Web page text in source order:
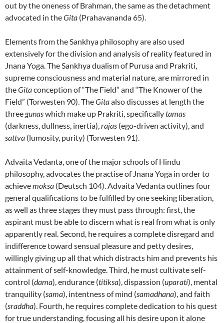
out by the oneness of Brahman, the same as the detachment
advocated in theGita (Prahavananda 65).
Elements from the Sankhya philosophy are also used
extensively for the division and analysis of reality featured in
Jnana Yoga. The Sankhya dualism of Purusa and Prakriti,
supreme consciousness and material nature, are mirrored in
theGitaconception of “The Field” and “The Knower of the
Field” (Torwesten 90). TheGitaalso discusses at length the
three gunaswhich make up Prakriti, specificallytamas
(darkness, dullness, inertia),rajas (ego-driven activity), and
sattva (lumosity, purity) (Torwesten 91).
Advaita Vedanta, one of the major schools of Hindu
philosophy, advocates the practise of Jnana Yoga in order to
achievemoksa (Deutsch 104). Advaita Vedanta outlines four
general qualifications to be fulfilled by one seeking liberation,
as well as three stages they must pass through: first, the
aspirant must be able to discern what is real from what is only
apparently real. Second, he requires a complete disregard and
indifference toward sensual pleasure and petty desires,
willingly giving up all that which distracts him and prevents his
attainment of self-knowledge. Third, he must cultivate self-
control (dama), endurance (titiksa), dispassion (uparati), mental
tranquility (sama), intentness of mind (samadhana), and faith
(sraddha). Fourth, he requires complete dedication to his quest
for true understanding, focusing all his desire upon it alone